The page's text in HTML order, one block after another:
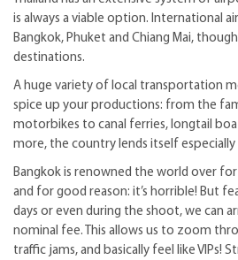
is always a viable option. International
Bangkok, Phuket and Chiang Mai,
destinations.
A huge variety of local transportation
spice up your productions: from the
motorbikes to canal ferries, longtail
more, the country lends itself
Bangkok is renowned the world over
and for good reason: it’s horrible! But
days or even during the shoot, we can
nominal fee. This allows us to zoom
traffic jams, and basically feel like VIPs!